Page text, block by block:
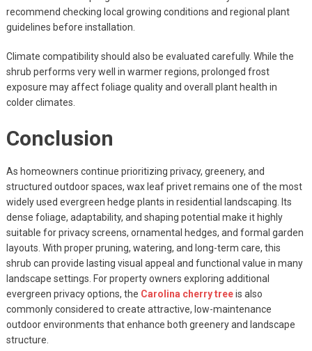
recommend checking local growing conditions and regional plant
guidelines before installation.
Climate compatibility should also be evaluated carefully. While the
shrub performs very well in warmer regions, prolonged frost
exposure may affect foliage quality and overall plant health in
colder climates.
Conclusion
As homeowners continue prioritizing privacy, greenery, and
structured outdoor spaces, wax leaf privet remains one of the most
widely used evergreen hedge plants in residential landscaping. Its
dense foliage, adaptability, and shaping potential make it highly
suitable for privacy screens, ornamental hedges, and formal garden
layouts. With proper pruning, watering, and long-term care, this
shrub can provide lasting visual appeal and functional value in many
landscape settings. For property owners exploring additional
evergreen privacy options, the Carolina cherry treeis also
commonly considered to create attractive, low-maintenance
outdoor environments that enhance both greenery and landscape
structure.